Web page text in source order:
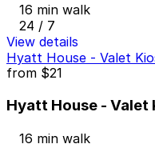
16 min walk
24 / 7
View details
Hyatt House - Valet
from $21
Hyatt House - Valet
16 min walk